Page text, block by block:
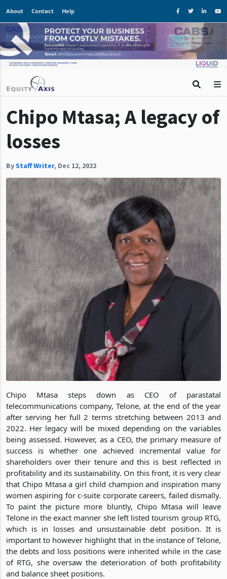
About Contact Help
Chipo Mtasa; A legacy of
losses
ByStaff Writer, Dec 12, 2022
Chipo Mtasa steps down as CEO of parastatal
telecommunications company, Telone, at the end of the year
after serving her full 2 terms stretching between 2013 and
2022. Her legacy will be mixed depending on the variables
being assessed. However, as a CEO, the primary measure of
success is whether one achieved incremental value for
shareholders over their tenure and this is best reflected in
profitability and its sustainability. On this front, it is very clear
that Chipo Mtasa a girl child champion and inspiration many
women aspiring for c-suite corporate careers, failed dismally.
To paint the picture more bluntly, Chipo Mtasa will leave
Telone in the exact manner she left listed tourism group RTG,
which is in losses and unsustainable debt position. It is
important to however highlight that in the instance of Telone,
the debts and loss positions were inherited while in the case
of RTG, she oversaw the deterioration of both profitability
and balance sheet positions.